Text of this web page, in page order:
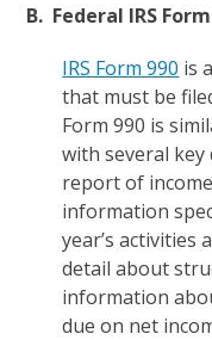
B. Federal IRS
IRS Form 990 is
that must be
Form 990 is
with several
report of
information
year’s activities
detail about
information
due on net